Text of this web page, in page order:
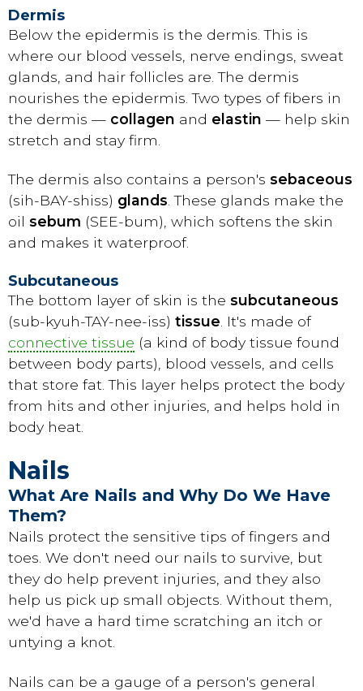
Dermis
Below the epidermis is the dermis. This is
where our blood vessels, nerve endings, sweat
glands, and hair follicles are. The dermis
nourishes the epidermis. Two types of fibers in
the dermis — collagen and elastin — help skin
stretch and stay firm.
The dermis also contains a person's sebaceous
(sih-BAY-shiss) glands . These glands make the
oil sebum (SEE-bum), which softens the skin
and makes it waterproof.
Subcutaneous
The bottom layer of skin is the subcutaneous
(sub-kyuh-TAY-nee-iss) tissue . It's made of
connective tissue (a kind of body tissue found
between body parts), blood vessels, and cells
that store fat. This layer helps protect the body
from hits and other injuries, and helps hold in
body heat.
Nails
What Are Nails and Why Do We Have
Them?
Nails protect the sensitive tips of fingers and
toes. We don't need our nails to survive, but
they do help prevent injuries, and they also
help us pick up small objects. Without them,
we'd have a hard time scratching an itch or
untying a knot.
Nails can be a gauge of a person's general